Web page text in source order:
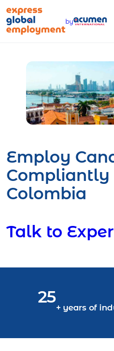
content
by
Employ
Compliantly
Colombia
Talk to
25
+ years of